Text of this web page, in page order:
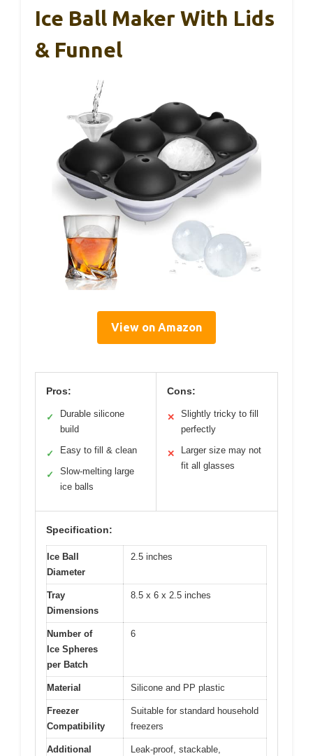
Ice Ball Maker With Lids
& Funnel
View on Amazon
Pros:
✓
Durable silicone
build
✓ Easy to fill & clean
✓
Slow-melting large
ice balls
Cons:
✕
Slightly tricky to fill
perfectly
✕
Larger size may not
fit all glasses
Specification:
Ice Ball
Diameter
2.5 inches
Tray
Dimensions
8.5 x 6 x 2.5 inches
Number of
Ice Spheres
per Batch
6
Material Silicone and PP plastic
Freezer
Compatibility
Suitable for standard household
freezers
Additional
Leak-proof, stackable,